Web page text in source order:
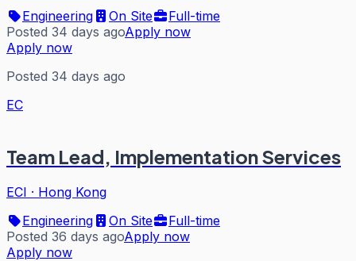
Engineering
On Site
Full-time
Posted 34 days agoApply now
Apply now
Posted 34 days ago
EC
Team Lead, Implementation Services
ECI · Hong Kong
Engineering
On Site
Full-time
Posted 36 days agoApply now
Apply now